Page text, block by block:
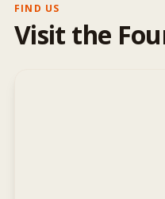
FIND US
Visit the